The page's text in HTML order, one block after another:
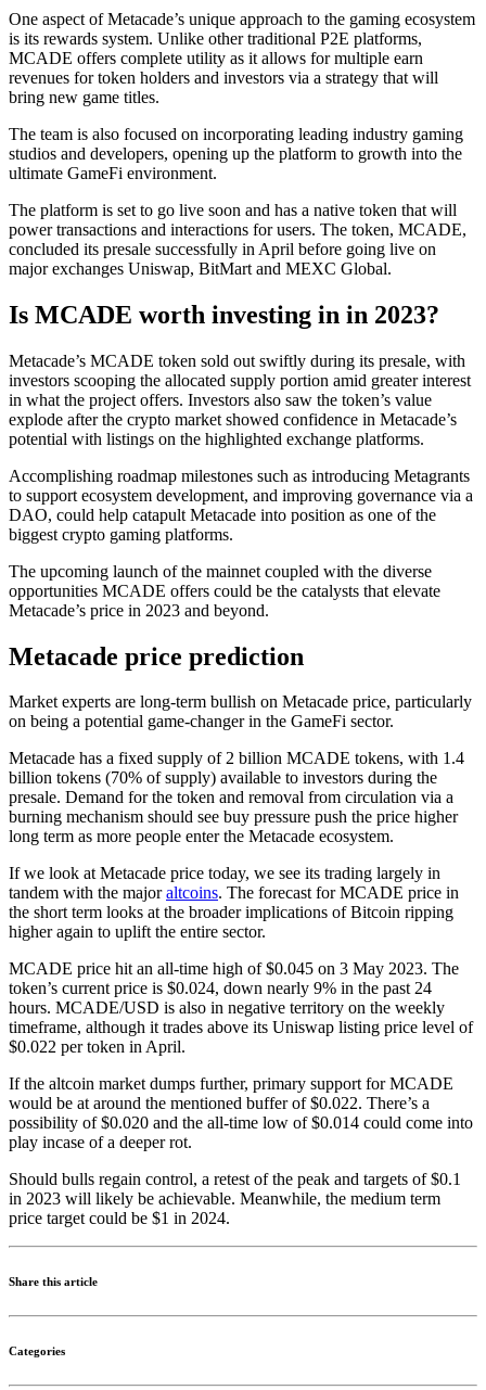
One aspect of Metacade’s unique approach to the gaming ecosystem
is its rewards system. Unlike other traditional P2E platforms,
MCADE offers complete utility as it allows for multiple earn
revenues for token holders and investors via a strategy that will
bring new game titles.
The team is also focused on incorporating leading industry gaming
studios and developers, opening up the platform to growth into the
ultimate GameFi environment.
The platform is set to go live soon and has a native token that will
power transactions and interactions for users. The token, MCADE,
concluded its presale successfully in April before going live on
major exchanges Uniswap, BitMart and MEXC Global.
Is MCADE worth investing in in 2023?
Metacade’s MCADE token sold out swiftly during its presale, with
investors scooping the allocated supply portion amid greater interest
in what the project offers. Investors also saw the token’s value
explode after the crypto market showed confidence in Metacade’s
potential with listings on the highlighted exchange platforms.
Accomplishing roadmap milestones such as introducing Metagrants
to support ecosystem development, and improving governance via a
DAO, could help catapult Metacade into position as one of the
biggest crypto gaming platforms.
The upcoming launch of the mainnet coupled with the diverse
opportunities MCADE offers could be the catalysts that elevate
Metacade’s price in 2023 and beyond.
Metacade price prediction
Market experts are long-term bullish on Metacade price, particularly
on being a potential game-changer in the GameFi sector.
Metacade has a fixed supply of 2 billion MCADE tokens, with 1.4
billion tokens (70% of supply) available to investors during the
presale. Demand for the token and removal from circulation via a
burning mechanism should see buy pressure push the price higher
long term as more people enter the Metacade ecosystem.
If we look at Metacade price today, we see its trading largely in
tandem with the majoraltcoins. The forecast for MCADE price in
the short term looks at the broader implications of Bitcoin ripping
higher again to uplift the entire sector.
MCADE price hit an all-time high of $0.045 on 3 May 2023. The
token’s current price is $0.024, down nearly 9% in the past 24
hours. MCADE/USD is also in negative territory on the weekly
timeframe, although it trades above its Uniswap listing price level of
$0.022 per token in April.
If the altcoin market dumps further, primary support for MCADE
would be at around the mentioned buffer of $0.022. There’s a
possibility of $0.020 and the all-time low of $0.014 could come into
play incase of a deeper rot.
Should bulls regain control, a retest of the peak and targets of $0.1
in 2023 will likely be achievable. Meanwhile, the medium term
price target could be $1 in 2024.
Share this article
Categories